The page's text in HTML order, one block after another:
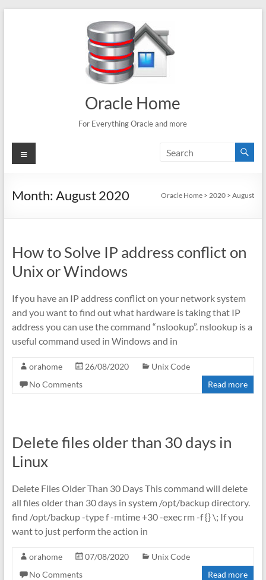
Oracle Home
For Everything Oracle and more
Menu
Month: August 2020 Oracle Home >2020 >August
How to Solve IP address conflict on
Unix or Windows
If you have an IP address conflict on your network system
and you want to find out what hardware is taking that IP
address you can use the command “nslookup”. nslookup is a
useful command used in Windows and in
orahome 26/08/2020
Unix Code
No Comments
Read more
Delete files older than 30 days in
Linux
Delete Files Older Than 30 Days This command will delete
all files older than 30 days in system /opt/backup directory.
find /opt/backup -type f -mtime +30 -exec rm -f {} \; If you
want to just perform the action in
orahome 07/08/2020
Unix Code
No Comments
Read more